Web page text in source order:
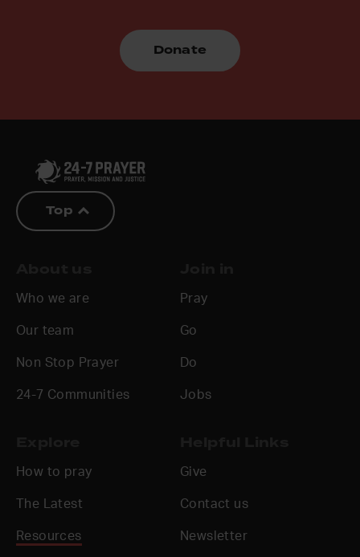
Donate
Top
Who we are
Our team
Non Stop Prayer
24-7 Communities
Pray
Go
Do
Jobs
How to pray
The Latest
Resources
Give
Contact us
Newsletter